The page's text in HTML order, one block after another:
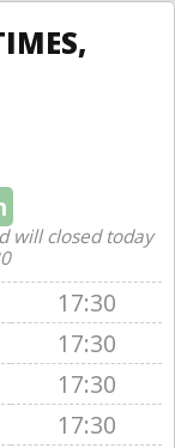
will closed today
17:30
17:30
17:30
17:30